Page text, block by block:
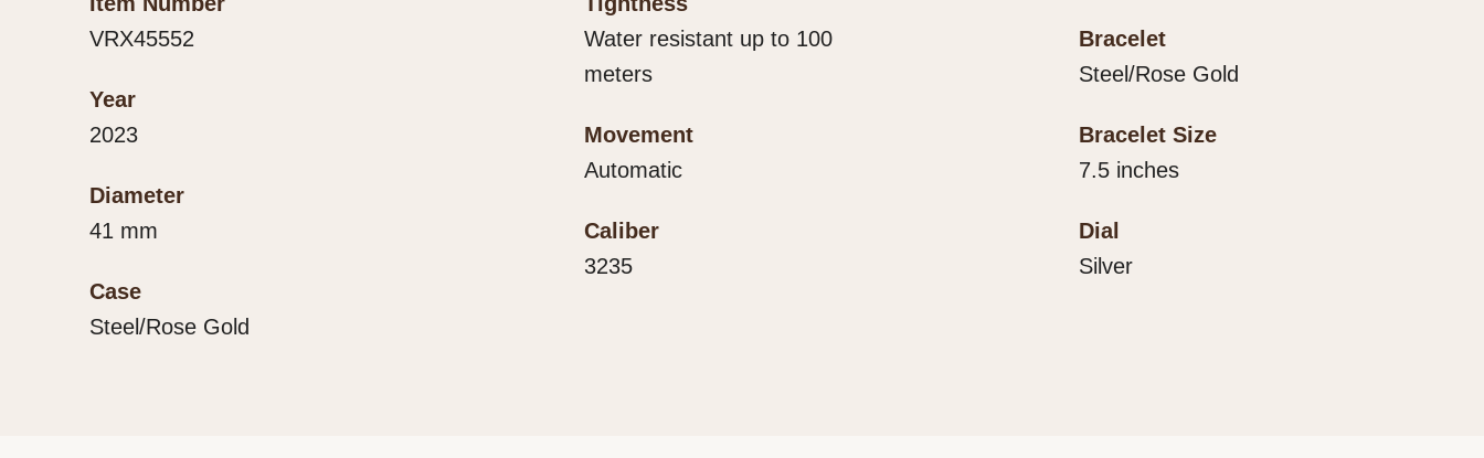
VRX45552
Year
2023
Diameter
41 mm
Case
Steel/Rose Gold
Water resistant up to 100
meters
Movement
Automatic
Caliber
3235
Bracelet
Steel/Rose Gold
Bracelet Size
7.5 inches
Dial
Silver